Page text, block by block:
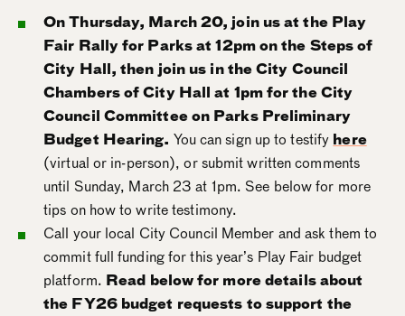
On Thursday, March 20, join us at the Play
Fair Rally for Parks at 12pm on the Steps of
City Hall, then join us in the City Council
Chambers of City Hall at 1pm for the City
Council Committee on Parks Preliminary
Budget Hearing. You can sign up to testify here
(virtual or in-person), or submit written comments
until Sunday, March 23 at 1pm. See below for more
tips on how to write testimony.
Call your local City Council Member and ask them to
commit full funding for this year’s Play Fair budget
platform. Read below for more details about
the FY26 budget requests to support the